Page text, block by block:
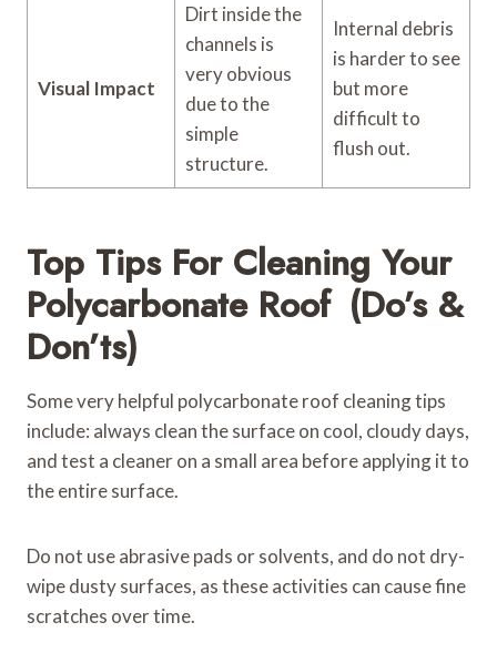
Visual Impact
Dirt inside the
channels is
very obvious
due to the
simple
structure.
Internal debris
is harder to see
but more
difficult to
flush out.
Top Tips For Cleaning Your
Polycarbonate Roof (Do’s &
Don’ts)
Some very helpful polycarbonate roof cleaning tips
include: always clean the surface on cool, cloudy days,
and test a cleaner on a small area before applying it to
the entire surface.
Do not use abrasive pads or solvents, and do not dry-
wipe dusty surfaces, as these activities can cause fine
scratches over time.